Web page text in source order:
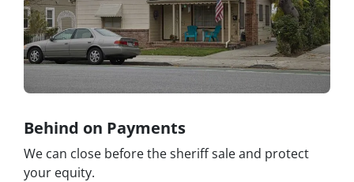
Behind on Payments
We can close before the sheriff sale and protect
your equity.